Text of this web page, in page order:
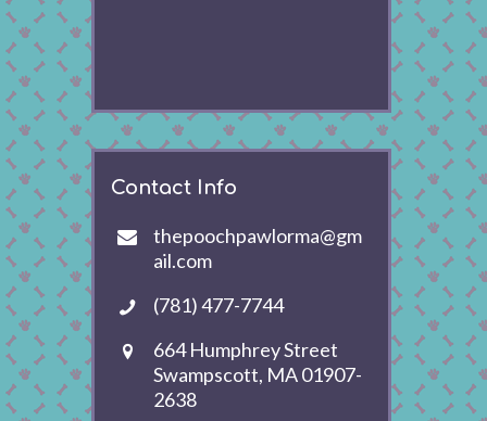
Contact Info
thepoochpawlorma@gm
ail.com
(781) 477-7744
664 Humphrey Street
Swampscott, MA 01907-
2638